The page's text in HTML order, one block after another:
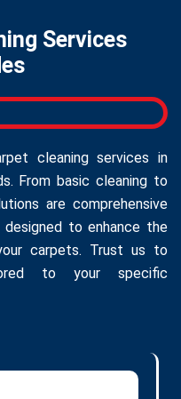
Services
cleaning services in
From basic cleaning to
are comprehensive
to enhance the
carpets. Trust us to
to your specific